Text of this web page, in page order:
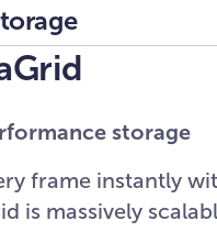
storage
frame instantly
is massively